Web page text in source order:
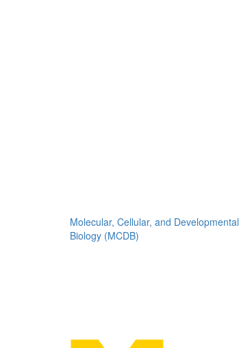
Molecular, Cellular, and Developmental
Biology (MCDB)